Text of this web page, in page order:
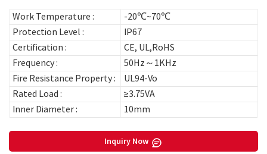
Work Temperature :
-20℃~70℃
Protection Level :
IP67
Certification :
CE, UL,RoHS
Frequency :
50Hz～1KHz
Fire Resistance Property :
UL94-Vo
Rated Load :
≥3.75VA
Inner Diameter :
10mm
Inquiry Now